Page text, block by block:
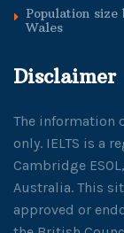
Population
Wales
Disclaimer
The information
only. IELTS is a
Cambridge
Australia. This
approved or